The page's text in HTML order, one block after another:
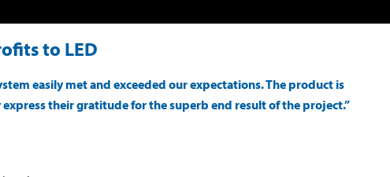
to LED
easily met and exceeded our expectations. The product is
their gratitude for the superb end result of the project.”